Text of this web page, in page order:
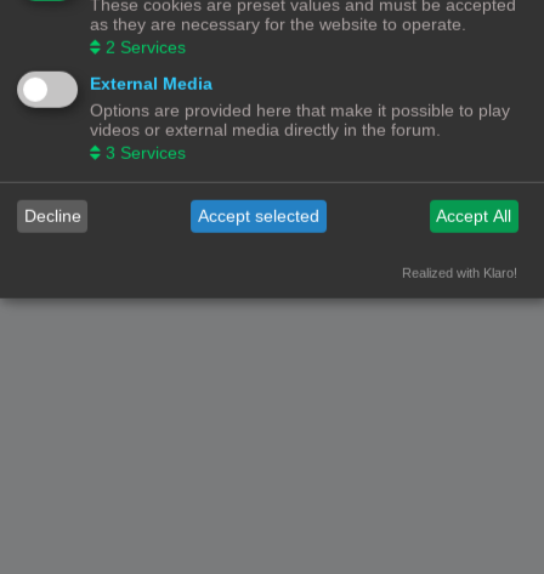
These cookies are preset values and must be accepted
as they are necessary for the website to operate.
2 Services
External Media
Options are provided here that make it possible to play
videos or external media directly in the forum.
3 Services
Decline Accept selected Accept All
Realized with Klaro!